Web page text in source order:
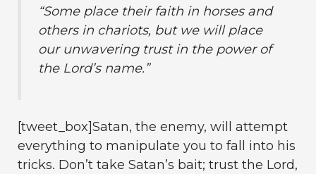
“Some place their faith in horses and
others in chariots, but we will place
our unwavering trust in the power of
the Lord’s name.”
[tweet_box]Satan, the enemy, will attempt
everything to manipulate you to fall into his
tricks. Don’t take Satan’s bait; trust the Lord,